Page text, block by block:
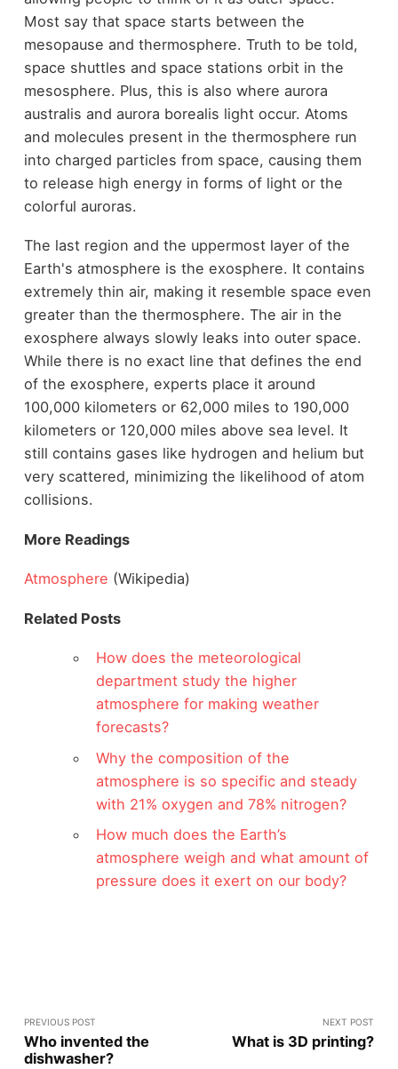
Most say that space starts between the
mesopause and thermosphere. Truth to be told,
space shuttles and space stations orbit in the
mesosphere. Plus, this is also where aurora
australis and aurora borealis light occur. Atoms
and molecules present in the thermosphere run
into charged particles from space, causing them
to release high energy in forms of light or the
colorful auroras.
The last region and the uppermost layer of the
Earth's atmosphere is the exosphere. It contains
extremely thin air, making it resemble space even
greater than the thermosphere. The air in the
exosphere always slowly leaks into outer space.
While there is no exact line that defines the end
of the exosphere, experts place it around
100,000 kilometers or 62,000 miles to 190,000
kilometers or 120,000 miles above sea level. It
still contains gases like hydrogen and helium but
very scattered, minimizing the likelihood of atom
collisions.
More Readings
Atmosphere (Wikipedia)
Related Posts
How does the meteorological
department study the higher
atmosphere for making weather
forecasts?
Why the composition of the
atmosphere is so specific and steady
with 21% oxygen and 78% nitrogen?
How much does the Earth’s
atmosphere weigh and what amount of
pressure does it exert on our body?
PREVIOUS POST
Who invented the
dishwasher?
NEXT POST
What is 3D printing?